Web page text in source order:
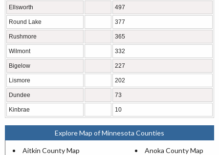
Ellsworth 497
Round Lake 377
Rushmore 365
Wilmont 332
Bigelow 227
Lismore 202
Dundee 73
Kinbrae 10
Explore Map of Minnesota Counties
Aitkin County Map
Anoka County Map